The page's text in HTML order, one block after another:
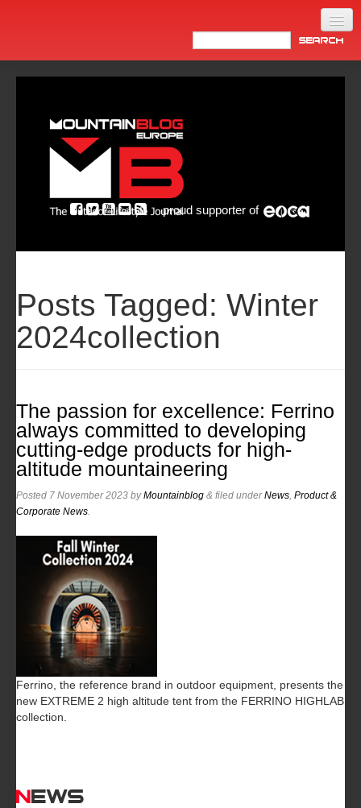
Newsletter
proud supporter of
Posts Tagged: Winter
2024collection
The passion for excellence: Ferrino
always committed to developing
cutting-edge products for high-
altitude mountaineering
Posted 7 November 2023 byMountainblog & filed underNews Product &
Corporate News
Ferrino, the reference brand in outdoor equipment, presents the
new EXTREME 2 high altitude tent from the FERRINO HIGHLAB
collection.
News